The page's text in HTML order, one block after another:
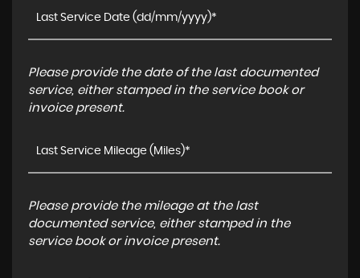
Please provide the date of the last documented
service, either stamped in the service book or
invoice present.
Please provide the mileage at the last
documented service, either stamped in the
service book or invoice present.